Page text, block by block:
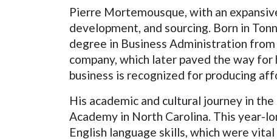
Pierre Mortemousque, with an
development, and sourcing. Born in
degree in Business Administration
company, which later paved the way
business is recognized for producing
His academic and cultural journey in
Academy in North Carolina. This year-
English language skills, which were